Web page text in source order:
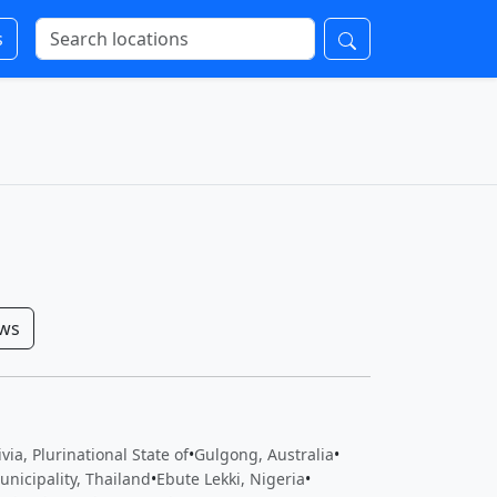
Plurinational State of•Gulgong, Australia•
Thailand•Ebute Lekki, Nigeria•